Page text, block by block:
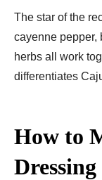
The star of the
cayenne pepper,
herbs all work
differentiates
How to